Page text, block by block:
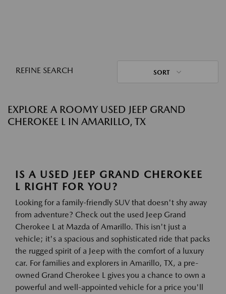
REFINE SEARCH SORT
EXPLORE A ROOMY USED JEEP GRAND
CHEROKEE L IN AMARILLO, TX
IS A USED JEEP GRAND CHEROKEE
L RIGHT FOR YOU?
Looking for a family-friendly SUV that doesn't shy away
from adventure? Check out the used Jeep Grand
Cherokee L at Mazda of Amarillo. This isn't just a
vehicle; it's a spacious and sophisticated ride that packs
the rugged spirit of a Jeep with the comfort of a luxury
car. For families and explorers in Amarillo, TX, a pre-
owned Grand Cherokee L gives you a chance to own a
powerful and well-appointed vehicle for a price you'll